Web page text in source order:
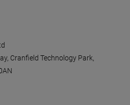
Cranfield Technology Park,